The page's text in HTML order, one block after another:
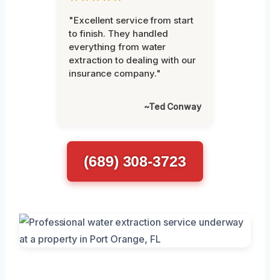
"Excellent service from start
to finish. They handled
everything from water
extraction to dealing with our
insurance company."
~Ted Conway
(689) 308-3723